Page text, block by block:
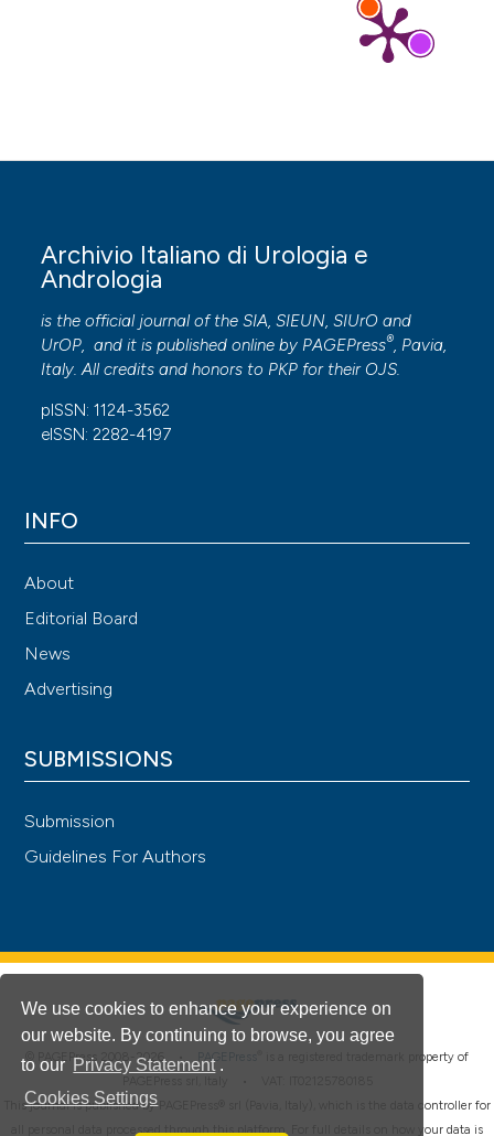
We use cookies to enhance your experience on
our website. By continuing to browse, you agree
to our Privacy Statement .
Cookies Settings
Archivio Italiano di Urologia e
Andrologia
is the official journal of the SIA, SIEUN, SIUrO and
UrOP, and it is published online by PAGEPress®, Pavia,
Italy. All credits and honors to PKP for their OJS.
pISSN: 1124-3562
eISSN: 2282-4197
INFO
About
Editorial Board
News
Advertising
SUBMISSIONS
Submission
Guidelines For Authors
© PAGEPress 2008-2026 • PAGEPress
is a registered trademark property of
This journal is published by PAGEPress® srl (Pavia, Italy), which is the data controller for
all personal data processed through this platform. For full details on how your data is